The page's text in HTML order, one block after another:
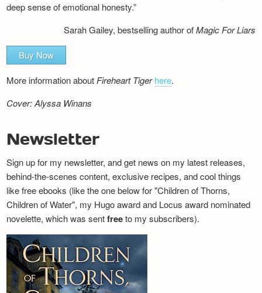
deep sense of emotional honesty.”
Sarah Gailey, bestselling author ofMagic For Liars
Buy Now
More information aboutFireheart Tiger here.
Cover: Alyssa Winans
Newsletter
Sign up for my newsletter, and get news on my latest releases,
behind-the-scenes content, exclusive recipes, and cool things
like free ebooks (like the one below for "Children of Thorns,
Children of Water", my Hugo award and Locus award nominated
novelette, which was sentfreeto my subscribers).